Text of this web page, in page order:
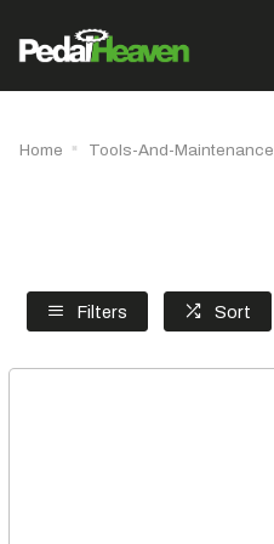
Home Tools-And-Maintenance
Filters Sort